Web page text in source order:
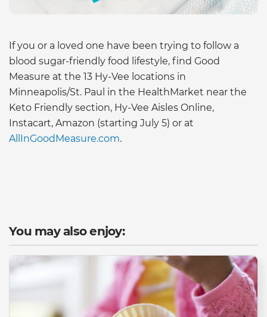
If you or a loved one have been trying to follow a
blood sugar-friendly food lifestyle, find Good
Measure at the 13 Hy-Vee locations in
Minneapolis/St. Paul in the HealthMarket near the
Keto Friendly section, Hy-Vee Aisles Online,
Instacart, Amazon (starting July 5) or at
AllInGoodMeasure.com.
You may also enjoy: